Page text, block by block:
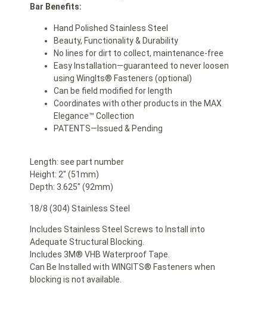
Bar Benefits:
Hand Polished Stainless Steel
Beauty, Functionality & Durability
No lines for dirt to collect, maintenance-free
Easy Installation—guaranteed to never loosen
using WingIts® Fasteners (optional)
Can be field modified for length
Coordinates with other products in the MAX
Elegance™ Collection
PATENTS—Issued & Pending
Length: see part number
Height: 2″ (51mm)
Depth: 3.625″ (92mm)
18/8 (304) Stainless Steel
Includes Stainless Steel Screws to Install into
Adequate Structural Blocking.
Includes 3M® VHB Waterproof Tape.
Can Be Installed with WINGITS® Fasteners when
blocking is not available.